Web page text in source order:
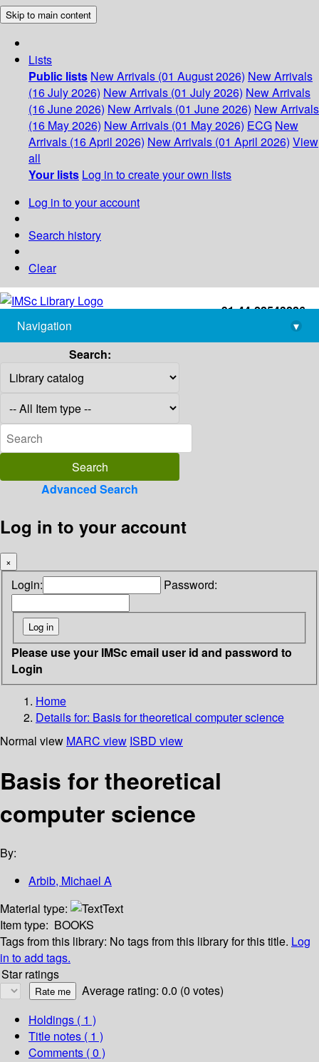
Skip to main content
Lists
Public lists New Arrivals (01 August 2026) New Arrivals
(16 July 2026) New Arrivals (01 July 2026) New Arrivals
(16 June 2026) New Arrivals (01 June 2026) New Arrivals
(16 May 2026) New Arrivals (01 May 2026) ECG New
Arrivals (16 April 2026) New Arrivals (01 April 2026) View
all
Your lists Log in to create your own lists
Log in to your account
Search history
Clear
+91-44-22543226
library@imsc.res.in
Navigation
▾
Search:
Advanced Search
Log in to your account
×
Login: Password:
Please use your IMSc email user id and password to
Login
Home
Details for: Basis for theoretical computer science
Normal view MARC view ISBD view
Basis for theoretical
computer science
By:
Arbib, Michael A
Material type:
Text
Item type: BOOKS
Tags from this library: No tags from this library for this title. Log
in to add tags.
Star ratings
Average rating: 0.0 (0 votes)
Holdings ( 1 )
Title notes ( 1 )
Comments ( 0 )